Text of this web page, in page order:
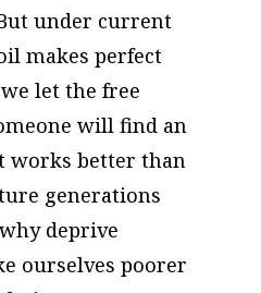
under current
makes perfect
we let the free
will find an
works better than
generations
deprive
ourselves poorer